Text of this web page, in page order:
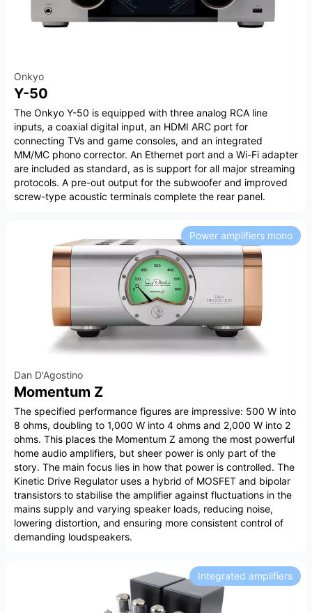
Onkyo
Y-50
The Onkyo Y-50 is equipped with three analog RCA line
inputs, a coaxial digital input, an HDMI ARC port for
connecting TVs and game consoles, and an integrated
MM/MC phono corrector. An Ethernet port and a Wi-Fi adapter
are included as standard, as is support for all major streaming
protocols. A pre-out output for the subwoofer and improved
screw-type acoustic terminals complete the rear panel.
Dan D'Agostino
Momentum Z
Power amplifiers mono
The specified performance figures are impressive: 500 W into
8 ohms, doubling to 1,000 W into 4 ohms and 2,000 W into 2
ohms. This places the Momentum Z among the most powerful
home audio amplifiers, but sheer power is only part of the
story. The main focus lies in how that power is controlled. The
Kinetic Drive Regulator uses a hybrid of MOSFET and bipolar
transistors to stabilise the amplifier against fluctuations in the
mains supply and varying speaker loads, reducing noise,
lowering distortion, and ensuring more consistent control of
demanding loudspeakers.
Integrated amplifiers